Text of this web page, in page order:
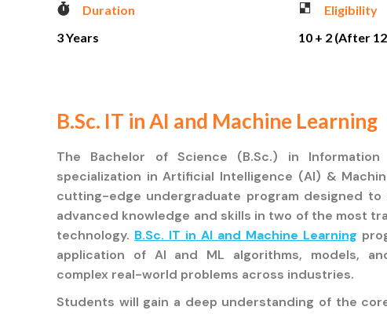
Duration
3 Years
Eligibility
10 + 2 (After
B.Sc. IT in AI and Machine Learning
The Bachelor of Science (B.Sc.) in
specialization in Artificial Intelligence (AI) &
cutting-edge undergraduate program designed
advanced knowledge and skills in two of the most
technology. B.Sc. IT in AI and Machine Learning
application of AI and ML algorithms, models,
complex real-world problems across industries.
Students will gain a deep understanding of the